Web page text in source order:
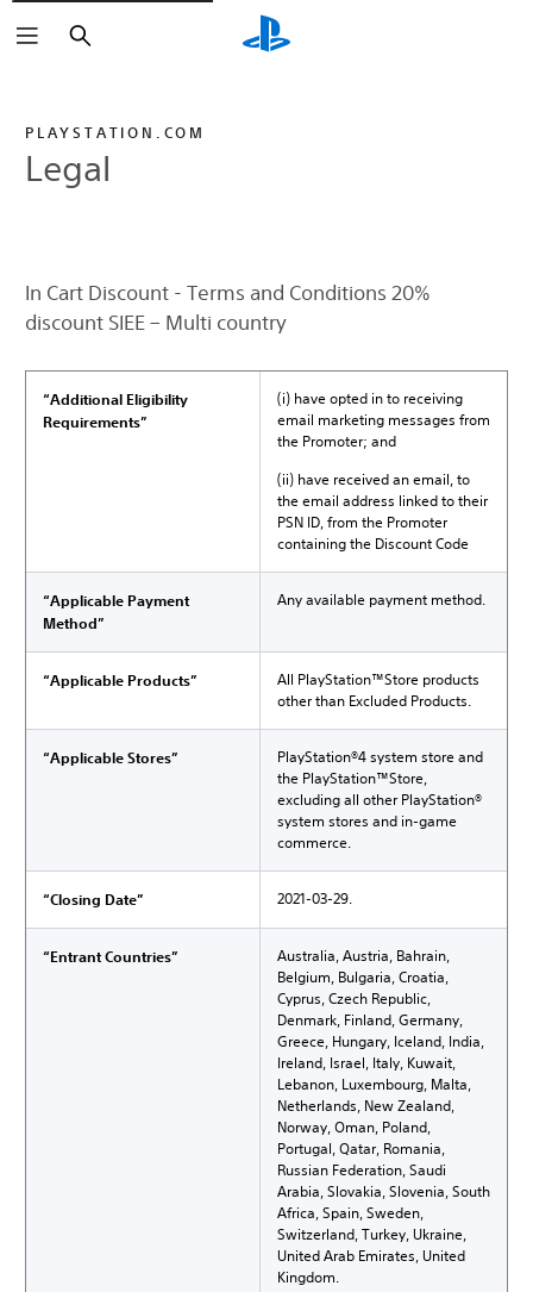
Search
PLAYSTATION.COM
Legal
In Cart Discount - Terms and Conditions 20%
discount SIEE – Multi country
“Additional Eligibility
Requirements”
(i) have opted in to receiving
email marketing messages from
the Promoter; and
(ii) have received an email, to
the email address linked to their
PSN ID, from the Promoter
containing the Discount Code
“Applicable Payment
Method”
Any available payment method.
“Applicable Products”
All PlayStation™Store products
other than Excluded Products.
“Applicable Stores”
PlayStation®4 system store and
the PlayStation™Store,
excluding all other PlayStation®
system stores and in-game
commerce.
“Closing Date” 2021-03-29.
“Entrant Countries”
Australia, Austria, Bahrain,
Belgium, Bulgaria, Croatia,
Cyprus, Czech Republic,
Denmark, Finland, Germany,
Greece, Hungary, Iceland, India,
Ireland, Israel, Italy, Kuwait,
Lebanon, Luxembourg, Malta,
Netherlands, New Zealand,
Norway, Oman, Poland,
Portugal, Qatar, Romania,
Russian Federation, Saudi
Arabia, Slovakia, Slovenia, South
Africa, Spain, Sweden,
Switzerland, Turkey, Ukraine,
United Arab Emirates, United
Kingdom.